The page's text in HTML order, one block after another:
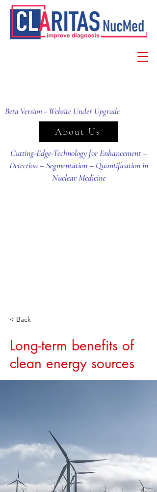
Cutting-Edge-Technology for Enhancement –
Detection – Segmentation – Quantification in
Nuclear Medicine
Beta Version - Website Under Upgrade
About Us
< Back
Long-term benefits of
clean energy sources